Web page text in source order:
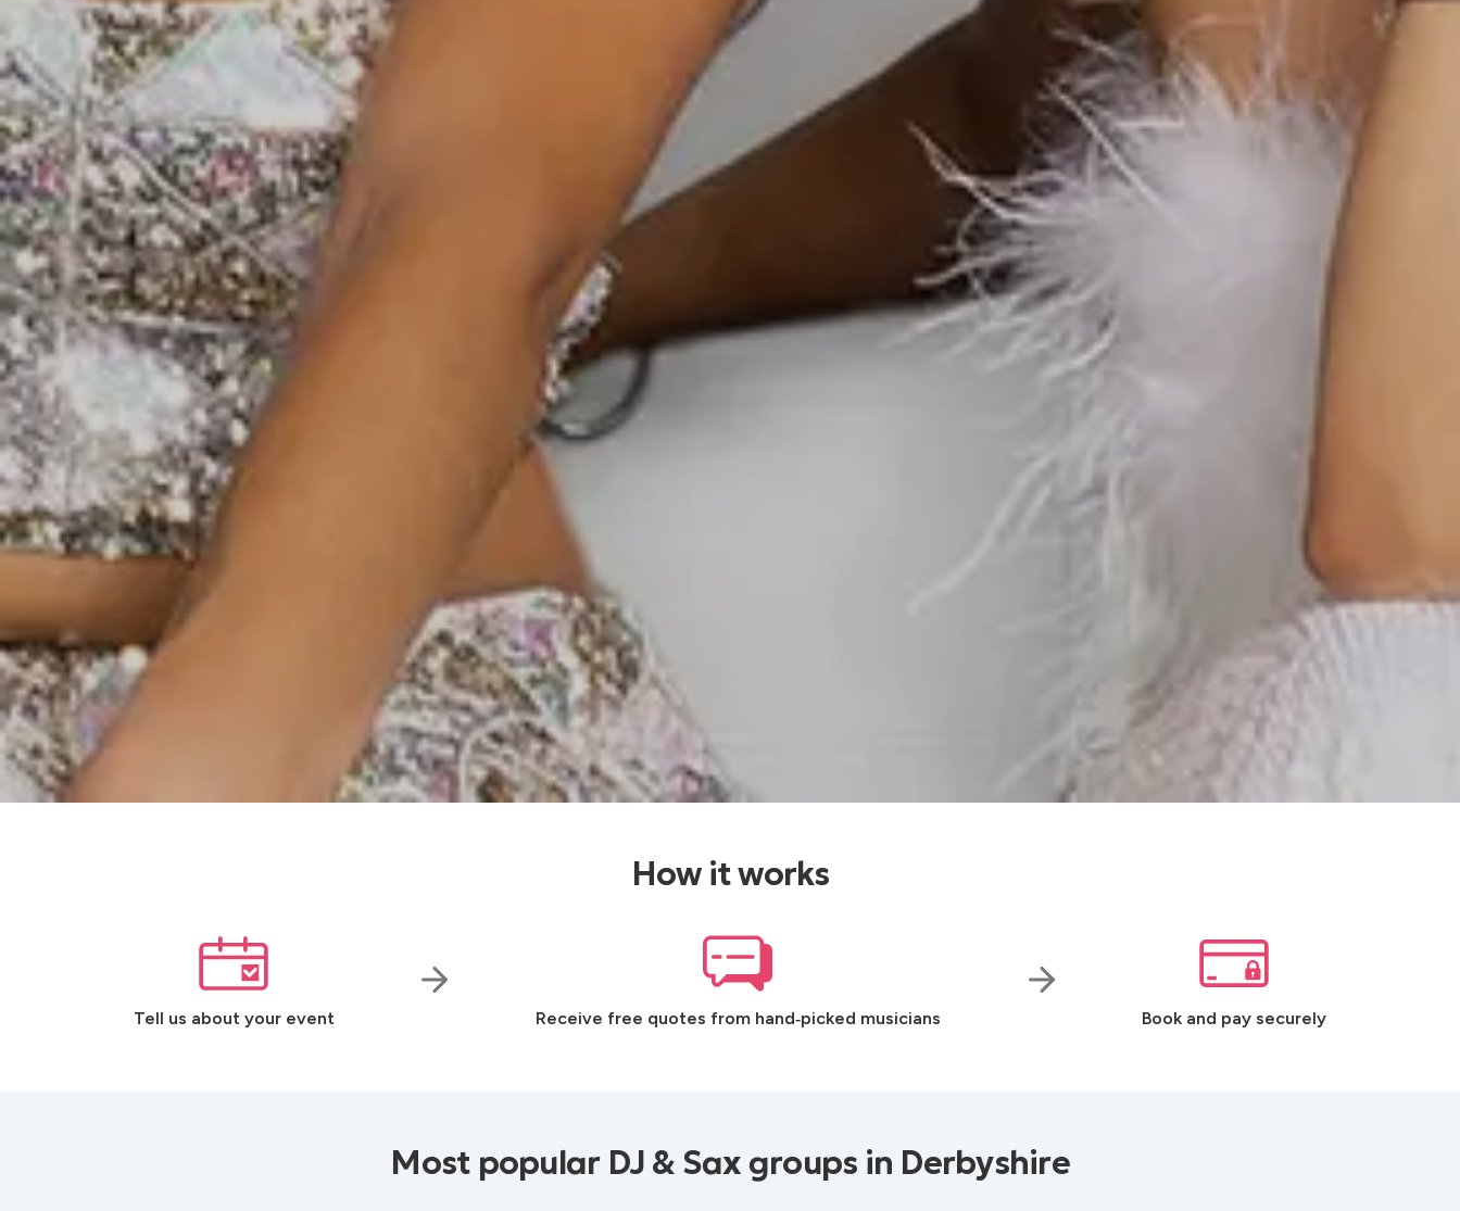
How it works
Tell us about your event Receive free quotes from hand‑picked musicians Book and pay securely
Most popular DJ & Sax groups in Derbyshire